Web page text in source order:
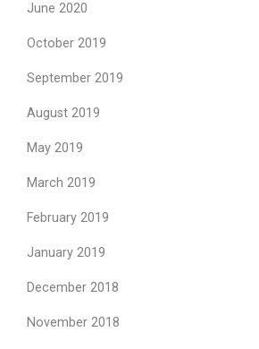
June 2020
October 2019
September 2019
August 2019
May 2019
March 2019
February 2019
January 2019
December 2018
November 2018